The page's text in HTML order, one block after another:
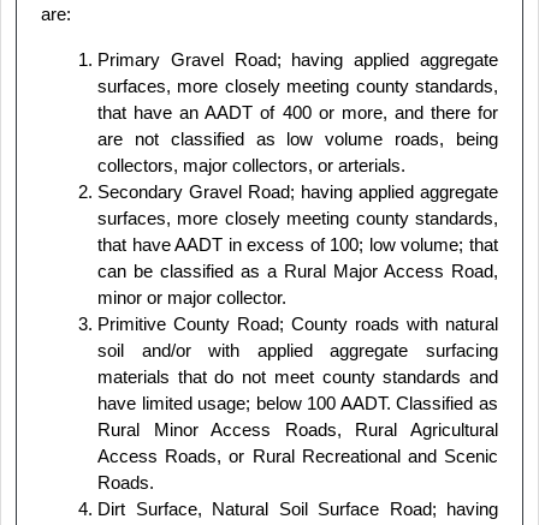
are:
Primary Gravel Road; having applied aggregate
surfaces, more closely meeting county standards,
that have an AADT of 400 or more, and there for
are not classified as low volume roads, being
collectors, major collectors, or arterials.
Secondary Gravel Road; having applied aggregate
surfaces, more closely meeting county standards,
that have AADT in excess of 100; low volume; that
can be classified as a Rural Major Access Road,
minor or major collector.
Primitive County Road; County roads with natural
soil and/or with applied aggregate surfacing
materials that do not meet county standards and
have limited usage; below 100 AADT. Classified as
Rural Minor Access Roads, Rural Agricultural
Access Roads, or Rural Recreational and Scenic
Roads.
Dirt Surface, Natural Soil Surface Road; having